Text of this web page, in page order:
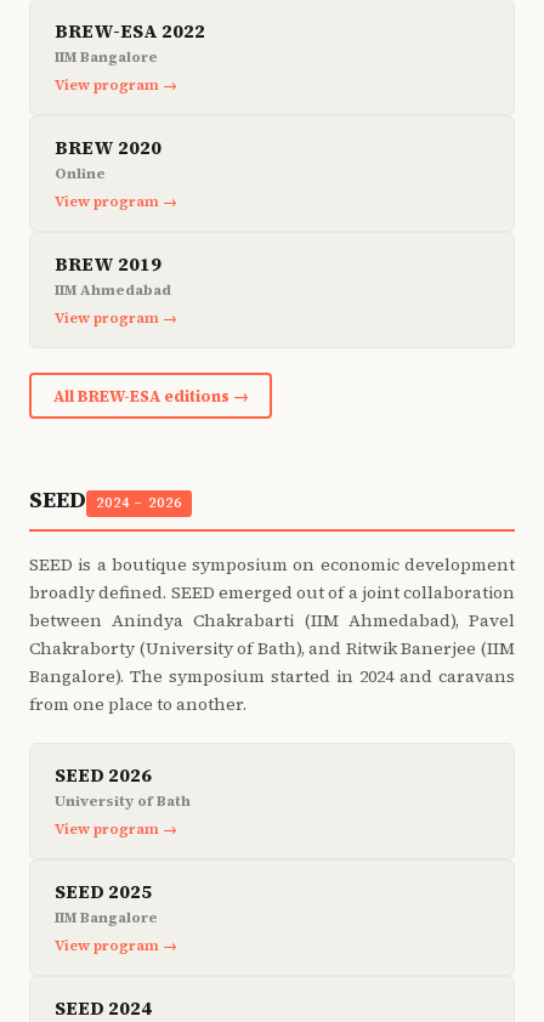
BREW-ESA 2022
IIM Bangalore
View program →
BREW 2020
Online
View program →
BREW 2019
IIM Ahmedabad
View program →
All BREW-ESA editions →
SEED 2024 – 2026
SEED is a boutique symposium on economic development
broadly defined. SEED emerged out of a joint collaboration
between Anindya Chakrabarti (IIM Ahmedabad), Pavel
Chakraborty (University of Bath), and Ritwik Banerjee (IIM
Bangalore). The symposium started in 2024 and caravans
from one place to another.
SEED 2026
University of Bath
View program →
SEED 2025
IIM Bangalore
View program →
SEED 2024